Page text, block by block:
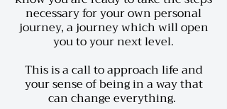
necessary for your own personal
journey, a journey which will open
you to your next level.
This is a call to approach life and
your sense of being in a way that
can change everything.